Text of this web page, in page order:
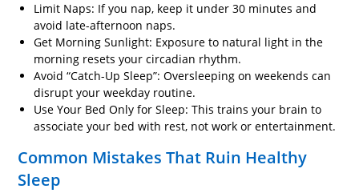
Limit Naps: If you nap, keep it under 30 minutes and
avoid late-afternoon naps.
Get Morning Sunlight: Exposure to natural light in the
morning resets your circadian rhythm.
Avoid “Catch-Up Sleep”: Oversleeping on weekends can
disrupt your weekday routine.
Use Your Bed Only for Sleep: This trains your brain to
associate your bed with rest, not work or entertainment.
Common Mistakes That Ruin Healthy
Sleep